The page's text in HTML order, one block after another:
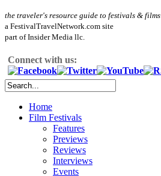
the traveler's resource guide to festivals & films
a FestivalTravelNetwork.com site
part of Insider Media llc.
Connect with us:
Home
Film Festivals
Features
Previews
Reviews
Interviews
Events